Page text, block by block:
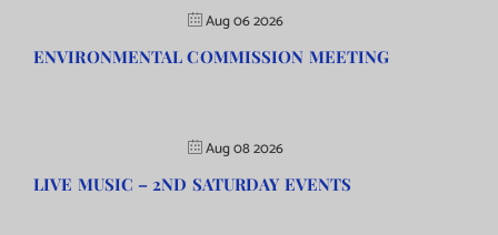
Aug 06 2026
ENVIRONMENTAL COMMISSION MEETING
Aug 08 2026
LIVE MUSIC – 2ND SATURDAY EVENTS